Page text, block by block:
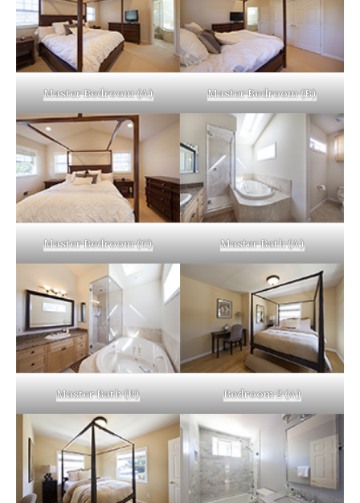
Master Bedroom (A) Master Bedroom (B)
Master Bedroom (C) Master Bath (A)
Master Bath (B) Bedroom 2 (A)